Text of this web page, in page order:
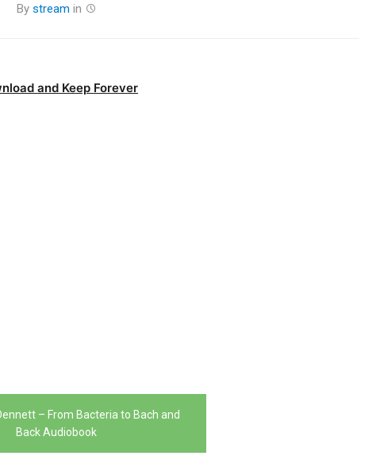
By stream in
and Keep Forever
– From Bacteria to Bach and
Back Audiobook